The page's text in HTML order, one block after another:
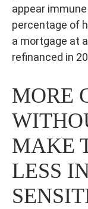
appear
percentage of
a mortgage at
refinanced in
MORE
MAKE
LESS